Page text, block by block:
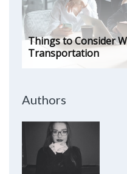
Things to Consider
Transportation
Authors